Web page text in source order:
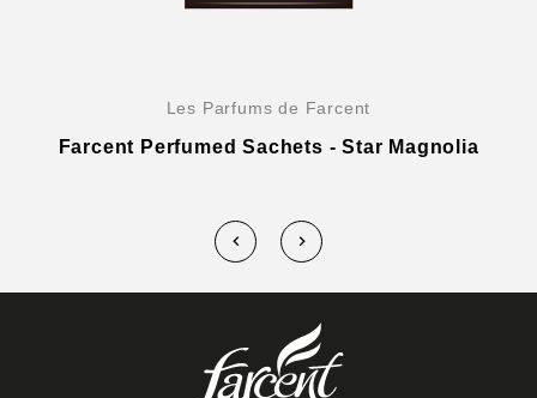
Les Parfums de Farcent
Farcent Perfumed Sachets - Star Magnolia